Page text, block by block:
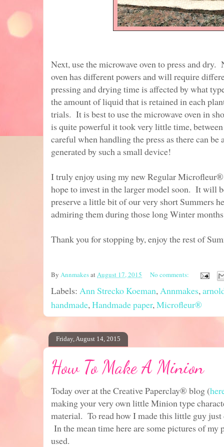
Next, use the microwave oven to press and dry.
oven has different powers and will require
pressing and drying time is affected by what
the amount of liquid that is retained in each
trials. It is best to use the microwave oven in
is quite powerful it took very little time,
careful when handling the press as there can
generated by such a small device!
I truly enjoy using my new Regular
hope to invest in the larger model soon. It will
preserve a little bit of our very short Summers
admiring them during those long Winter
Thank you for stopping by, enjoy the rest of
By AnnmakesatAugust 17, 2015 No comments:
Labels: Ann Strecko Koeman, Annmakes,
handmade, Handmade paper, Microfleur®
Friday, August 14, 2015
How To Make A Minion
Today over at the Creative Paperclay® blog (
making your very own little Minion type
material. To read how I made this little guy
In the mean time here are some pictures of
used.